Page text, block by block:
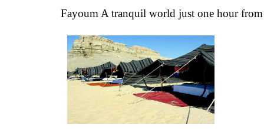
Fayoum A tranquil world just one hour